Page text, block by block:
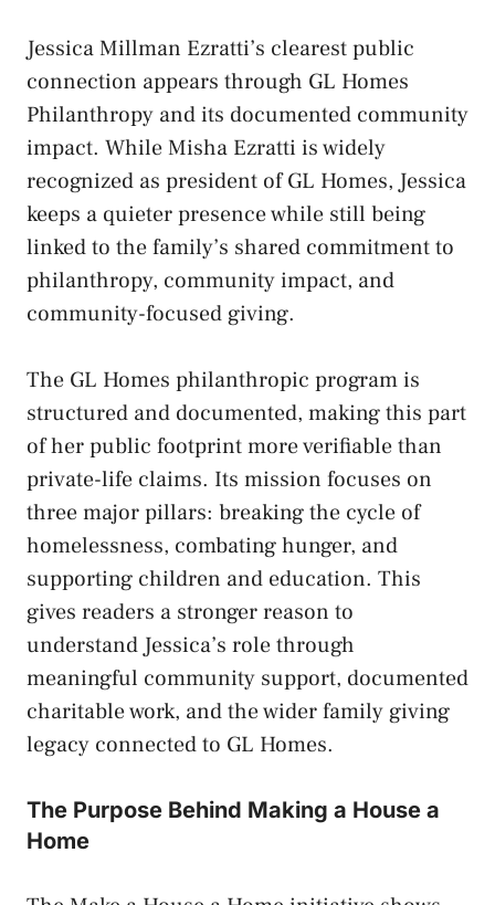
Jessica Millman Ezratti’s clearest public
connection appears through GL Homes
Philanthropy and its documented community
impact. While Misha Ezratti is widely
recognized as president of GL Homes, Jessica
keeps a quieter presence while still being
linked to the family’s shared commitment to
philanthropy, community impact, and
community-focused giving.
The GL Homes philanthropic program is
structured and documented, making this part
of her public footprint more verifiable than
private-life claims. Its mission focuses on
three major pillars: breaking the cycle of
homelessness, combating hunger, and
supporting children and education. This
gives readers a stronger reason to
understand Jessica’s role through
meaningful community support, documented
charitable work, and the wider family giving
legacy connected to GL Homes.
The Purpose Behind Making a House a
Home